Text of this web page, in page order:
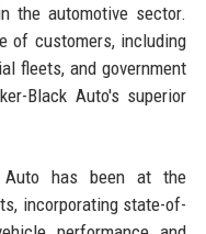
the automotive sector.
of customers, including
fleets, and government
Black Auto's superior
Auto has been at the
incorporating state-of-